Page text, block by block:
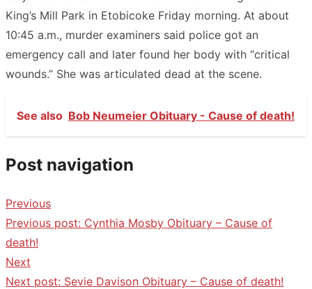
King’s Mill Park in Etobicoke Friday morning. At about
10:45 a.m., murder examiners said police got an
emergency call and later found her body with “critical
wounds.” She was articulated dead at the scene.
See also Bob Neumeier Obituary - Cause of death!
Post navigation
Previous
Previous post: Cynthia Mosby Obituary – Cause of
death!
Next
Next post: Sevie Davison Obituary – Cause of death!